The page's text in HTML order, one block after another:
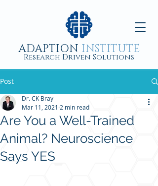
ADAPTION INSTITUTE
Research Driven Solutions
Post
Are You a Well-Trained
Animal? Neuroscience
Says YES
Dr. CK Bray
Mar 11, 2021 2 min read